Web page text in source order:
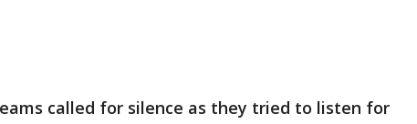
called for silence as they tried to listen for